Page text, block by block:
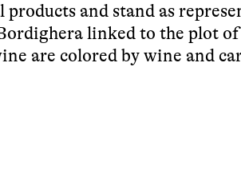
products and stand as
linked to the plot
are colored by wine and